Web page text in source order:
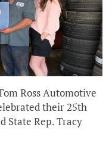
Ross Automotive
their 25th
State Rep. Tracy